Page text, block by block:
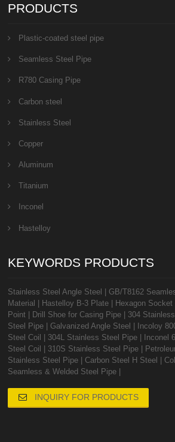
PRODUCTS
Plastic-coated steel pipe
Seamless Steel Pipe
R780 Casing Pipe
Carbon steel
Stainless Steel
Copper
Aluminum
Titanium
Inconel
Hastelloy
KEYWORDS PRODUCTS
Stainless Steel Angle Steel GB/T8162
Material
Hastelloy B-3 Plate
Hexagon
Point
Drill Shoe for Casing Pipe 304
Steel Pipe
Galvanized Angle Steel Incoloy
Steel Coil
304L Stainless Steel Pipe Inconel
Steel Coil
310S Stainless Steel Pipe
Stainless Steel Pipe
Carbon Steel H Steel
Seamless & Welded Steel Pipe
INQUIRY FOR PRODUCTS